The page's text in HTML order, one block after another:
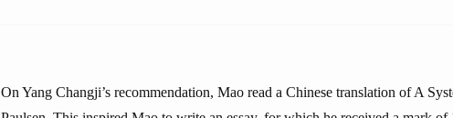
On Yang Changji’s recommendation, Mao read a Chinese translation of A